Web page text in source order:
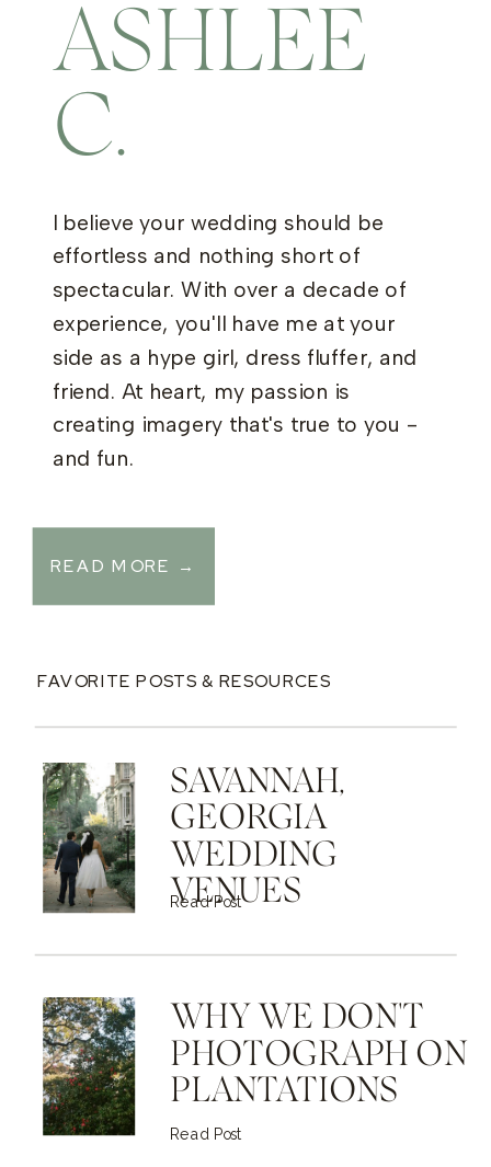
ASHLEE
C.
I believe your wedding should be
effortless and nothing short of
spectacular. With over a decade of
experience, you'll have me at your
side as a hype girl, dress fluffer, and
friend. At heart, my passion is
creating imagery that's true to you -
and fun.
READ MORE →
FAVORITE POSTS & RESOURCES
SAVANNAH,
GEORGIA
WEDDING
VENUES
Read Post
WHY WE DON'T
PHOTOGRAPH ON
PLANTATIONS
Read Post